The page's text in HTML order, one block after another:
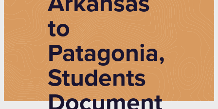
to
Patagonia,
Students
Document